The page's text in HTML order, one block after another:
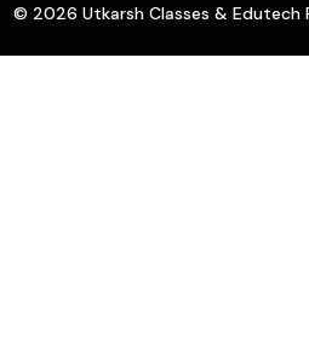
© 2026 Utkarsh Classes & Edutech